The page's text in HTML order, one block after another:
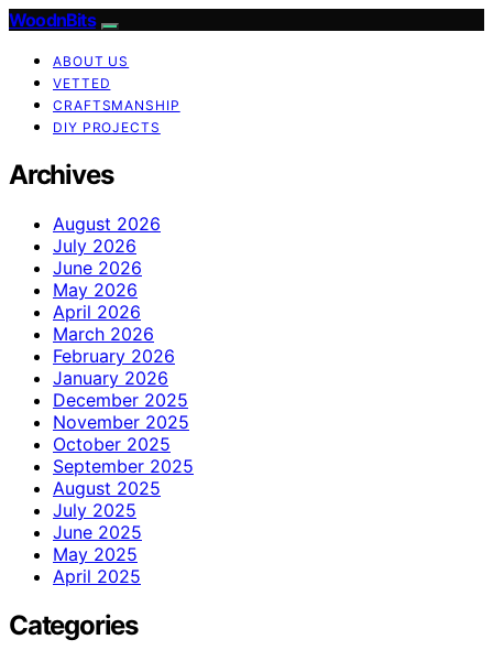
WoodnBits
ABOUT US
VETTED
CRAFTSMANSHIP
DIY PROJECTS
Archives
August 2026
July 2026
June 2026
May 2026
April 2026
March 2026
February 2026
January 2026
December 2025
November 2025
October 2025
September 2025
August 2025
July 2025
June 2025
May 2025
April 2025
Categories